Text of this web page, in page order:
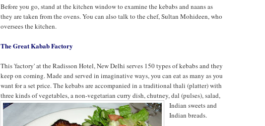
Before you go, stand at the kitchen window to examine the kebabs and naans as
they are taken from the ovens. You can also talk to the chef, Sultan Mohideen, who
oversees the kitchen.
The Great Kabab Factory
This 'factory' at the Radisson Hotel, New Delhi serves 150 types of kebabs and they
keep on coming. Made and served in imaginative ways, you can eat as many as you
want for a set price. The kebabs are accompanied in a traditional thali (platter) with
three kinds of vegetables, a non-vegetarian curry dish, chutney, dal (pulses), salad,
Indian sweets and
Indian breads.